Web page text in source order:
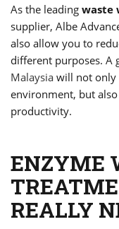
As the leading waste
supplier, Albe
also allow you to
different purposes. A
Malaysia will not only
environment, but
productivity.
ENZYME
REALLY